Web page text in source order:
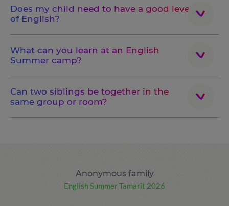
Does my child need to have a good level
of English?
What can you learn at an English
Summer camp?
Can two siblings be together in the
same group or room?
Anonymous family
English Summer Tamarit 2026